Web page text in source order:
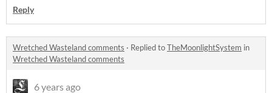
Reply
Wretched Wasteland comments · Replied toTheMoonlightSystem in
Wretched Wasteland comments
6 years ago